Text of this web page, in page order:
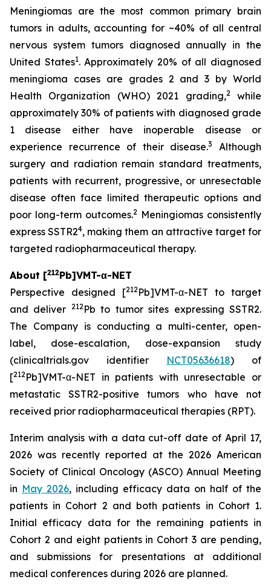
Meningiomas are the most common primary brain
tumors in adults, accounting for ~40% of all central
nervous system tumors diagnosed annually in the
United States1. Approximately 20% of all diagnosed
meningioma cases are grades 2 and 3 by World
Health Organization (WHO) 2021 grading,2while
approximately 30% of patients with diagnosed grade
1 disease either have inoperable disease or
experience recurrence of their disease.3
Although
surgery and radiation remain standard treatments,
patients with recurrent, progressive, or unresectable
disease often face limited therapeutic options and
poor long-term outcomes.2 Meningiomas consistently
express SSTR24, making them an attractive target for
targeted radiopharmaceutical therapy.
About [212Pb]VMT-α-NET
Perspective designed [212Pb]VMT-α-NET to target
and deliver
212Pb to tumor sites expressing SSTR2.
The Company is conducting a multi-center, open-
label, dose-escalation, dose-expansion study
(clinicaltrials.gov identifier NCT05636618) of
[212Pb]VMT-α-NET in patients with unresectable or
metastatic SSTR2-positive tumors who have not
received prior radiopharmaceutical therapies (RPT).
Interim analysis with a data cut-off date of April 17,
2026 was recently reported at the 2026 American
Society of Clinical Oncology (ASCO) Annual Meeting
in May 2026, including efficacy data on half of the
patients in Cohort 2 and both patients in Cohort 1.
Initial efficacy data for the remaining patients in
Cohort 2 and eight patients in Cohort 3 are pending,
and submissions for presentations at additional
medical conferences during 2026 are planned.